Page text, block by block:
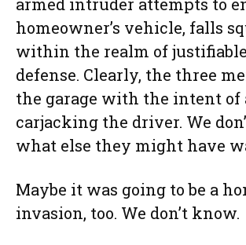
homeowner’s vehicle, falls
within the realm of
defense. Clearly, the three
the garage with the intent of
carjacking the driver. We
what else they might have
Maybe it was going to be a
invasion, too. We don’t know.